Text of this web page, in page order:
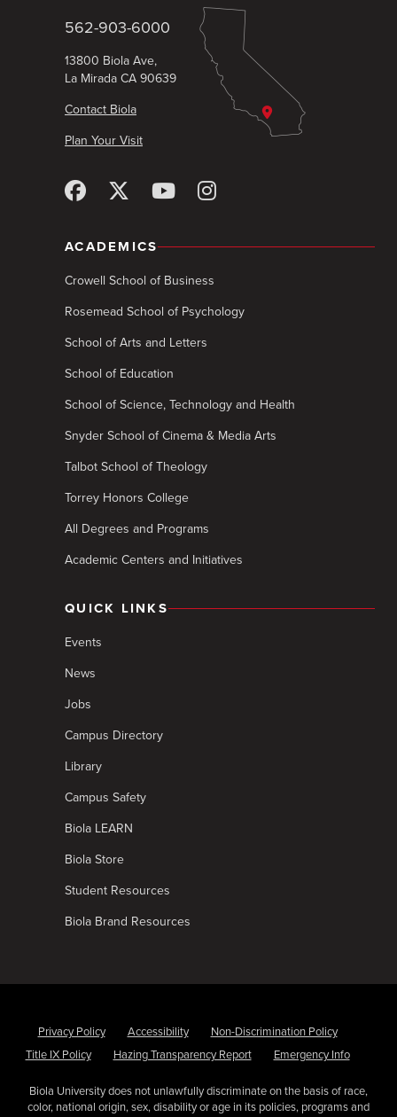
562-903-6000
13800 Biola Ave,
La Mirada CA 90639
Contact Biola
Plan Your Visit
ACADEMICS
Crowell School of Business
Rosemead School of Psychology
School of Arts and Letters
School of Education
School of Science, Technology and Health
Snyder School of Cinema & Media Arts
Talbot School of Theology
Torrey Honors College
All Degrees and Programs
Academic Centers and Initiatives
QUICK LINKS
Events
News
Jobs
Campus Directory
Library
Campus Safety
Biola LEARN
Biola Store
Student Resources
Biola Brand Resources
Privacy Policy Accessibility
Non-Discrimination Policy
Title IX Policy
Hazing Transparency Report Emergency Info
Biola University does not unlawfully discriminate on the basis of race,
color, national origin, sex, disability or age in its policies, programs and